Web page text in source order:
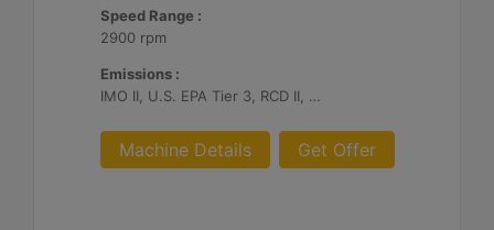
Speed Range :
2900 rpm
Emissions :
IMO II, U.S. EPA Tier 3, RCD II, China II
Machine Details Get Offer